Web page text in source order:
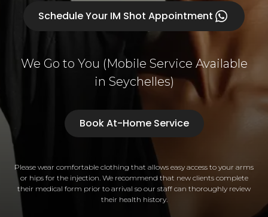
Schedule Your IM Shot Appointment
We Go to You (Mobile Service Available
in Seychelles)
Book At-Home Service
Please wear comfortable clothing that allows easy access to your arms
or hips for the injection. We recommend that new clients complete
their medical form prior to arrival so our staff can thoroughly review
their health history.